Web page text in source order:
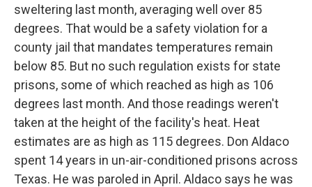
sweltering last month, averaging well over 85
degrees. That would be a safety violation for a
county jail that mandates temperatures remain
below 85. But no such regulation exists for state
prisons, some of which reached as high as 106
degrees last month. And those readings weren't
taken at the height of the facility's heat. Heat
estimates are as high as 115 degrees. Don Aldaco
spent 14 years in un-air-conditioned prisons across
Texas. He was paroled in April. Aldaco says he was